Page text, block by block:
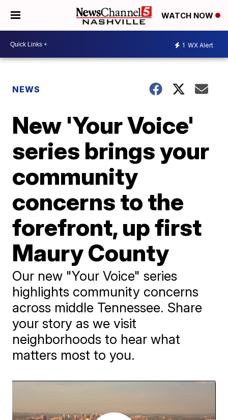
WATCH NOW
1 WX Alert
NEWS
New 'Your Voice'
series brings your
community
concerns to the
forefront, up first
Maury County
Our new "Your Voice" series
highlights community concerns
across middle Tennessee. Share
your story as we visit
neighborhoods to hear what
matters most to you.